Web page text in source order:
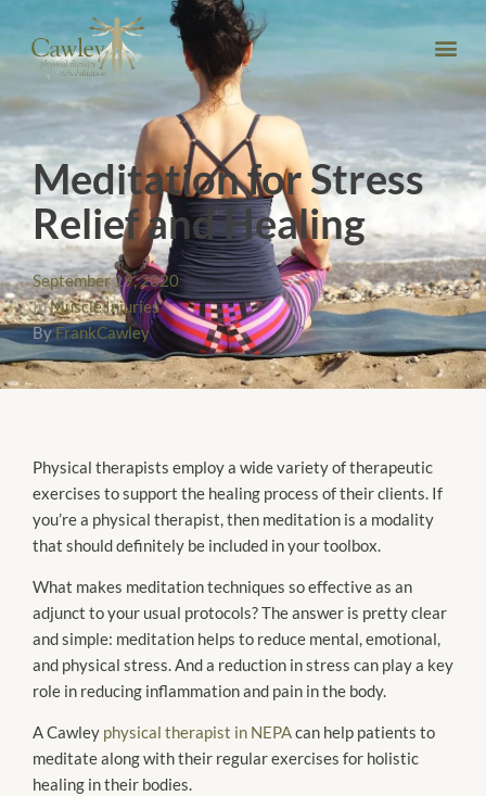
Meditation for Stress
Relief and Healing
September 19, 2020
InMuscle Injuries
ByFrankCawley
Physical therapists employ a wide variety of therapeutic
exercises to support the healing process of their clients. If
you’re a physical therapist, then meditation is a modality
that should definitely be included in your toolbox.
What makes meditation techniques so effective as an
adjunct to your usual protocols? The answer is pretty clear
and simple: meditation helps to reduce mental, emotional,
and physical stress. And a reduction in stress can play a key
role in reducing inflammation and pain in the body.
A Cawley physical therapist in NEPAcan help patients to
meditate along with their regular exercises for holistic
healing in their bodies.